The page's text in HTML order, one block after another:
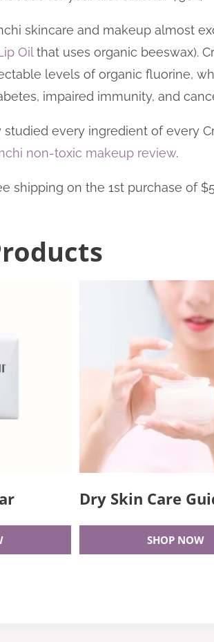
skincare and makeup almost
Oilthat uses organic beeswax).
levels of organic fluorine,
impaired immunity, and
every ingredient of every
non-toxic makeup review.
shipping on the 1st purchase of
Dry Skin Care
SHOP NOW